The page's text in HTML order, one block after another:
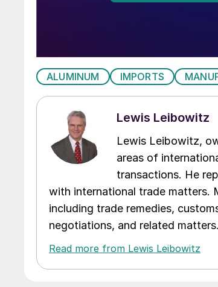
ALUMINUM IMPORTS
Lewis Leibowitz
Lewis Leibowitz,
areas of
transactions. He
with international trade matters.
including trade remedies,
negotiations, and related
Read more from Lewis Leibowitz